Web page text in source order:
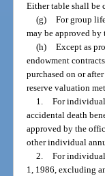
Either table shall be
(g) For group
may be approved
(h) Except as
endowment
purchased on or
reserve valuation
1. For
accidental death
approved by the
other individual
2. For individual
1, 1986, excluding